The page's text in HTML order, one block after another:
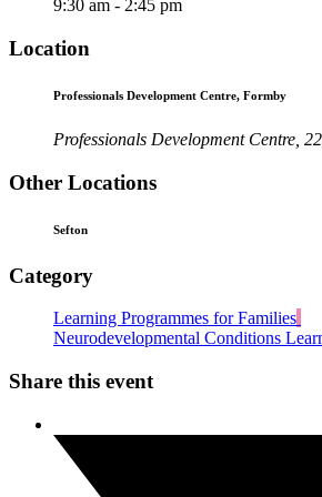
9:30 am - 2:45 pm
Location
Professionals Development Centre, Formby
Professionals Development Centre,
Other Locations
Sefton
Category
Learning Programmes for Families
Neurodevelopmental Conditions
Share this event